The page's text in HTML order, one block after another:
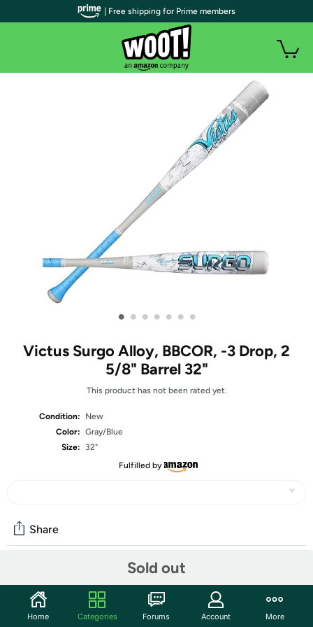
• • • • • • •
Victus Surgo Alloy, BBCOR, -3 Drop, 2
5/8" Barrel 32"
This product has not been rated yet.
Condition:
New
Color: Gray/Blue
Size:
32"
Fulfilled by
Sold out
Share
Start the discussion
| Free shipping for Prime members
Home Categories Forums Account More